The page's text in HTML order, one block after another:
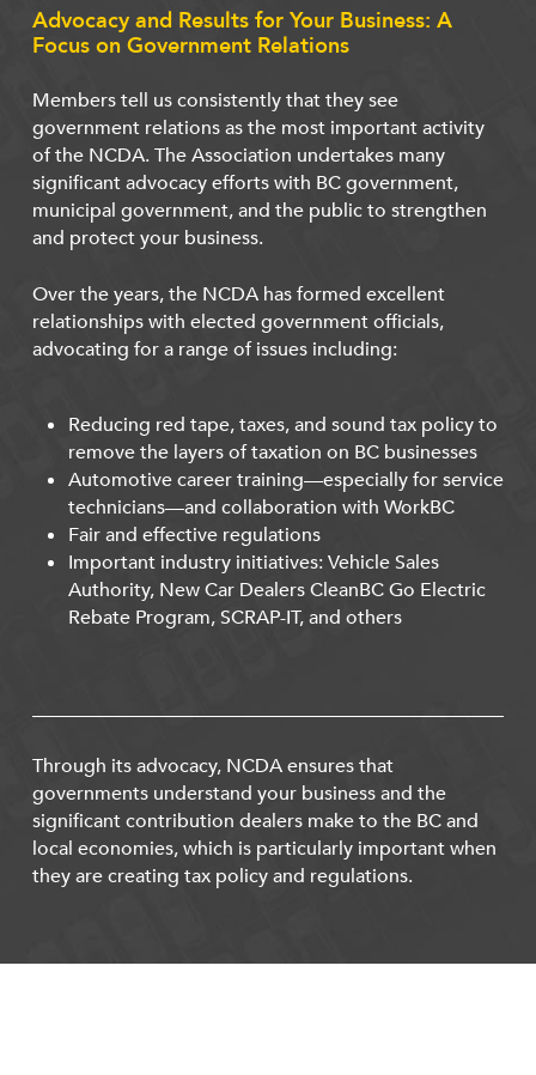
Advocacy and Results for Your Business: A
Focus on Government Relations
Members tell us consistently that they see
government relations as the most important activity
of the NCDA. The Association undertakes many
significant advocacy efforts with BC government,
municipal government, and the public to strengthen
and protect your business.
Over the years, the NCDA has formed excellent
relationships with elected government officials,
advocating for a range of issues including:
Reducing red tape, taxes, and sound tax policy to
remove the layers of taxation on BC businesses
Automotive career training—especially for service
technicians—and collaboration with WorkBC
Fair and effective regulations
Important industry initiatives: Vehicle Sales
Authority, New Car Dealers CleanBC Go Electric
Rebate Program, SCRAP-IT, and others
Through its advocacy, NCDA ensures that
governments understand your business and the
significant contribution dealers make to the BC and
local economies, which is particularly important when
they are creating tax policy and regulations.